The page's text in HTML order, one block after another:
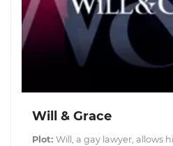
Will & Grace
Plot: Will, a gay lawyer, allows